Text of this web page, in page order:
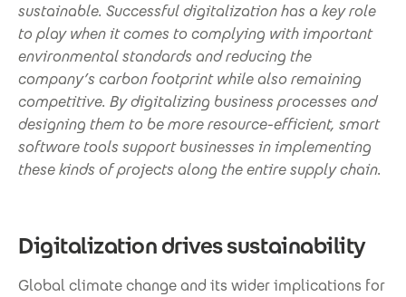
sustainable. Successful digitalization has a key role
to play when it comes to complying with important
environmental standards and reducing the
company’s carbon footprint while also remaining
competitive. By digitalizing business processes and
designing them to be more resource-efficient, smart
software tools support businesses in implementing
these kinds of projects along the entire supply chain.
Digitalization drives sustainability
Global climate change and its wider implications for